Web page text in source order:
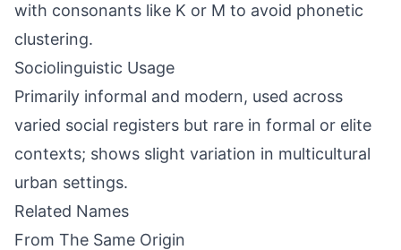
with consonants like K or M to avoid phonetic
clustering.
Sociolinguistic Usage
Primarily informal and modern, used across
varied social registers but rare in formal or elite
contexts; shows slight variation in multicultural
urban settings.
Related Names
From The Same Origin